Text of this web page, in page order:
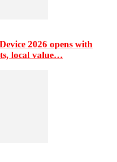
2026 opens with
local value…